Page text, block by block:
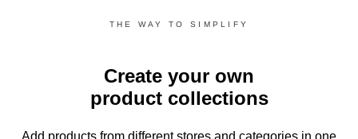
THE WAY TO SIMPLIFY
Create your own
product collections
Add products from different stores and categories in one